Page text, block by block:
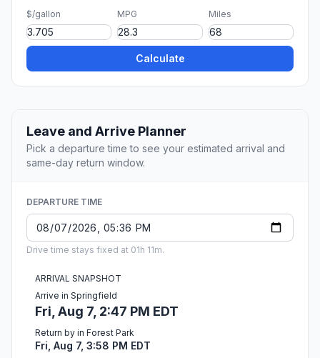
$/gallon MPG Miles
Calculate
Leave and Arrive Planner
Pick a departure time to see your estimated arrival and
same-day return window.
DEPARTURE TIME
Drive time stays fixed at 01h 11m.
ARRIVAL SNAPSHOT
Arrive in Springfield
Fri, Aug 7, 2:47 PM EDT
Return by in Forest Park
Fri, Aug 7, 3:58 PM EDT